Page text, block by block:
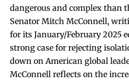
dangerous and complex than
Senator Mitch McConnell,
for its January/February 2025
strong case for rejecting
down on American global
McConnell reflects on the